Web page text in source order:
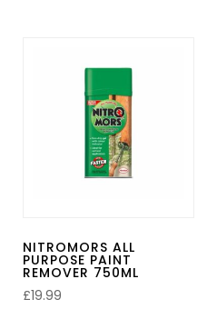
NITROMORS ALL
PURPOSE PAINT
REMOVER 750ML
£19.99